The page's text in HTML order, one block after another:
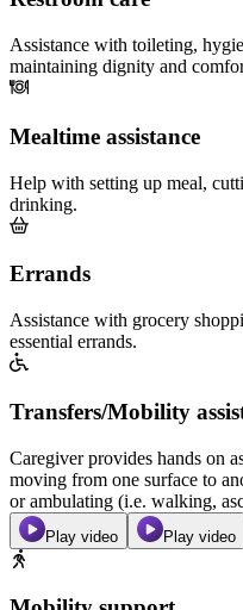
Assistance with toileting,
maintaining dignity and
Mealtime assistance
Help with setting up meal,
drinking.
Errands
Assistance with grocery
essential errands.
Transfers/Mobility
Caregiver provides hands on
moving from one surface to
or ambulating (i.e. walking,
Play video Play video